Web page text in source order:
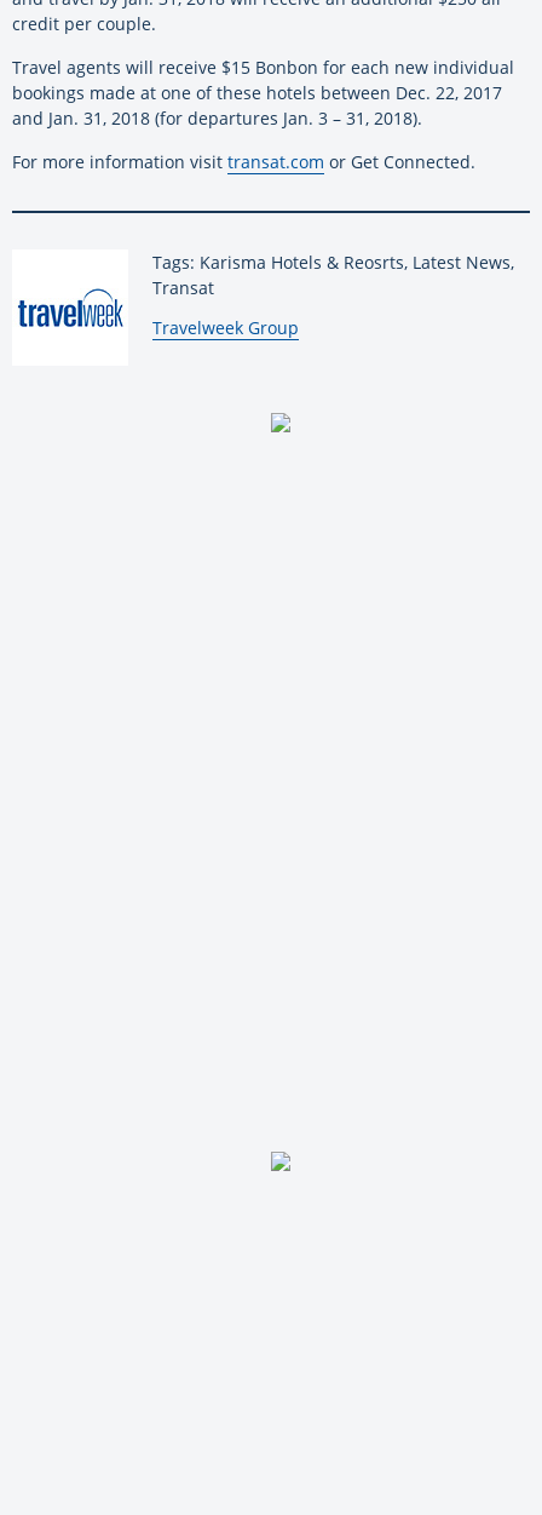
credit per couple.
Travel agents will receive $15 Bonbon for each new individual
bookings made at one of these hotels between Dec. 22, 2017
and Jan. 31, 2018 (for departures Jan. 3 – 31, 2018).
For more information visit transat.com or Get Connected.
Tags: Karisma Hotels & Reosrts, Latest News,
Transat
By:
Travelweek Group